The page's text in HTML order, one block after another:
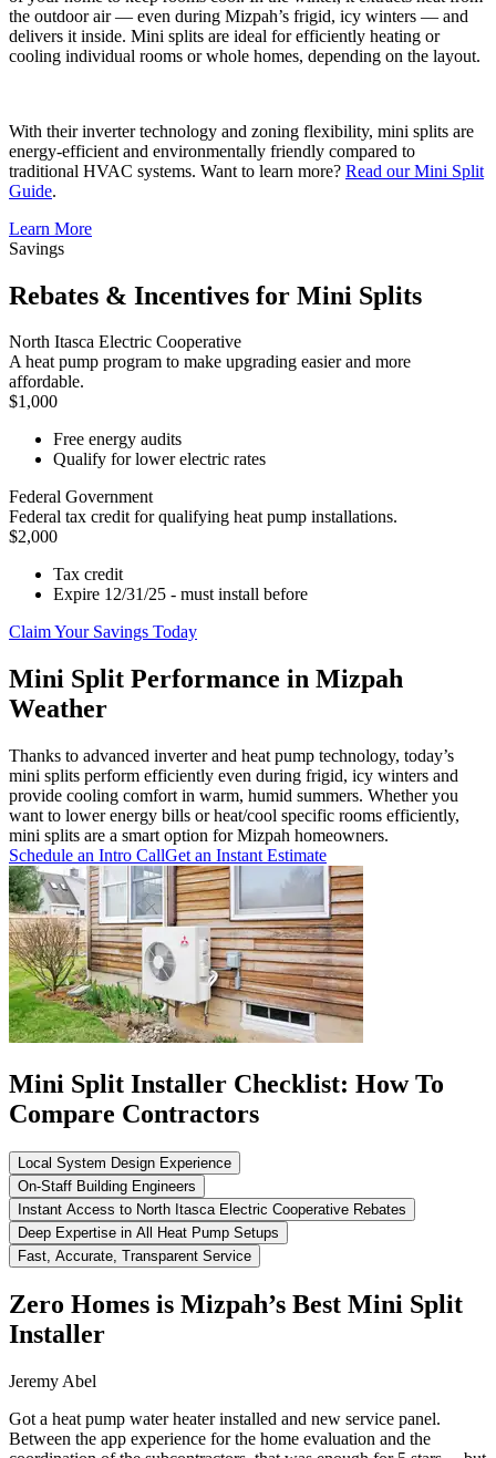
the outdoor air — even during Mizpah’s frigid, icy winters — and
delivers it inside. Mini splits are ideal for efficiently heating or
cooling individual rooms or whole homes, depending on the layout.
With their inverter technology and zoning flexibility, mini splits are
energy-efficient and environmentally friendly compared to
traditional HVAC systems. Want to learn more? Read our Mini Split
Guide.
Learn More
Savings
Rebates & Incentives for Mini Splits
North Itasca Electric Cooperative
A heat pump program to make upgrading easier and more
affordable.
$1,000
Free energy audits
Qualify for lower electric rates
Federal Government
Federal tax credit for qualifying heat pump installations.
$2,000
Tax credit
Expire 12/31/25 - must install before
Claim Your Savings Today
Mini Split Performance in Mizpah
Weather
Thanks to advanced inverter and heat pump technology, today’s
mini splits perform efficiently even during frigid, icy winters and
provide cooling comfort in warm, humid summers. Whether you
want to lower energy bills or heat/cool specific rooms efficiently,
mini splits are a smart option for Mizpah homeowners.
Schedule an Intro CallGet an Instant Estimate
Mini Split Installer Checklist: How To
Compare Contractors
Local System Design Experience
On-Staff Building Engineers
Instant Access to North Itasca Electric Cooperative Rebates
Deep Expertise in All Heat Pump Setups
Fast, Accurate, Transparent Service
Zero Homes is Mizpah’s Best Mini Split
Installer
Jeremy Abel
Got a heat pump water heater installed and new service panel.
Between the app experience for the home evaluation and the